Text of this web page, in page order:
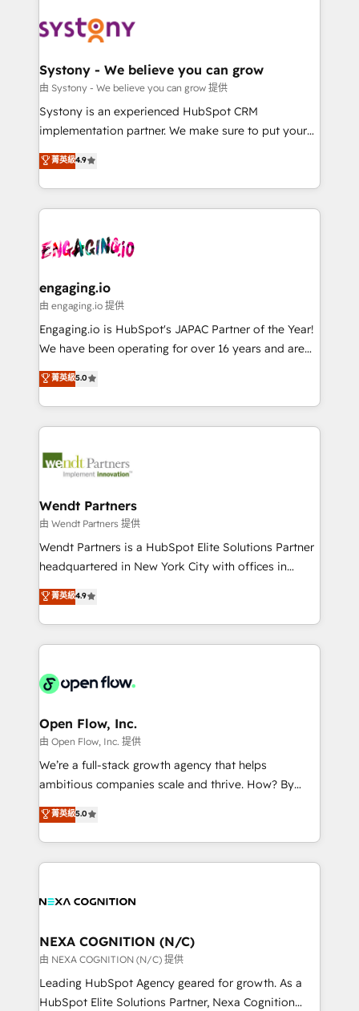
革を、構想から実装・定着までPMOとして主導。「設
定の代行ではなく、設計の責任」を引き受け、部門横断
の統合・浸透・変革管理を実行します。 ▸ CMS戦略設
計・構築：リード獲得・CVR・SEOを前提にした情報設
提供。 ▸ 既存CRM・MAからの移行支援：Salesforce・
Marketo・Pardot等からの移行、カスタム設計、履歴
データ移行と活用設計まで。 ▸ AEO対応：ChatGPT・
か？ ✓ HubSpot Eliteパートナー認定 ✓ HubSpotアワ
ード受賞・HUGリーダー ✓ ISO27001:2022 /
ISO9001:2015 取得 ✓ 400社以上の導入実績 ✓
状整理の壁打ちなど、構想段階からお気軽にお問い合わ
せください。
Data & Content 📈 Sales & Marketing Alignment +
Agent Creation 🔄 Custom Integrations & Data
Migration Why 1406 We become part of your team.
Your team learns while we build. We fix what others
broke. Built for mid-market reality—practical
constraints. By the Numbers 🏆 Top 1% of all
HubSpot partners 🔄 Top 5% globally in client
and sales ops at mid-market companies ready to
move beyond spreadsheets into unified systems
Systony - We believe you can grow
由 Systony - We believe you can grow 提供
Systony is an experienced HubSpot CRM
implementation partner. We make sure to put your
organization's needs and goals first and think along
with your organization. We are only satisfied once
you are too. Why Systony? - 20+ years of
experience with CRM, Marketing, Sales & Service
Own back-end developers - Complex data
View, SuperOffice) - Custom integrations (e.g. MS
Business Central, Navision, AX, SAP, Exact, AFAS) We
focus on growing B2B companies in the SME sector
such as manufacturing, SaaS, business services and
partner, we know how important user adoption is.
That's why we have developed a step-by-step
technology and people with each other. Together we
strive for optimal customer processes and
菁英級4.9
engaging.io
由 engaging.io 提供
Engaging.io is HubSpot's JAPAC Partner of the Year!
We have been operating for over 16 years and are
one of HubSpot's most experienced and technically
capable Agency Partners globally. We specialise in
complex CRM migrations, implementations,
integrations, custom CMS portal development,
businesses. Our teams are based in North America
Implementation Certified Partner and we contribute
to their advisory council. We strive to do 'good work
with good people' and have worked with incredible
brands. You can see some of them on our website,
菁英級5.0
Wendt Partners
由 Wendt Partners 提供
Wendt Partners is a HubSpot Elite Solutions Partner
headquartered in New York City with offices in
Toronto, London and Melbourne. As a global
HubSpot partner, we specialize in working with
sophisticated B2B companies to implement the
HubSpot CRM platform across client organizations.
industrial/manufacturing, professional services,
distribution, commercial real estate, technology,
finserv/fintech, IT managed services, transportation
& logistics, energy/solar, staffing and recruiting,
media, healthcare and government contractors. Our
Technical Solutions, Enablement Solutions, Digital
Solutions and Growth Solutions. As a fully
菁英級4.9
Open Flow, Inc.
由 Open Flow, Inc. 提供
We’re a full-stack growth agency that helps
ambitious companies scale and thrive. How? By
upgrading and streamlining every single revenue-
generating aspect of your business. We’re proud
HubSpot Elite Solutions Partners and devout CRM
nerds who can harness HubSpot’s custom digital
experience. Working hand-in-hand with your team,
traffic, generates better leads and crushes your
revenue goals. We've worked with thousands of
HubSpot customers and we'd love to work with you
too! Clients come to us for: Advanced CRM solutions
菁英級5.0
NEXA COGNITION (N/C)
由 NEXA COGNITION (N/C) 提供
Leading HubSpot Agency geared for growth. As a
HubSpot Elite Solutions Partner, Nexa Cognition